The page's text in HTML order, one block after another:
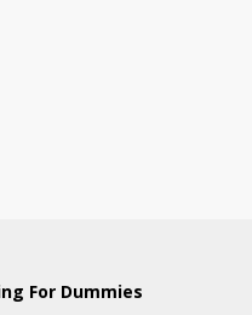
For Dummies